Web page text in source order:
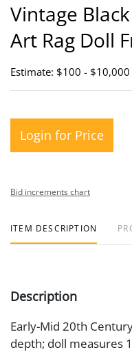
Vintage
Art Rag Doll
Estimate: $100 - $10,000
Login for Price
Bid increments chart
ITEM DESCRIPTION
Description
Early-Mid 20th
depth; doll measures